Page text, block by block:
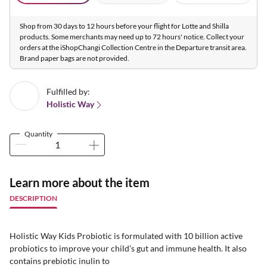
Shop from 30 days to 12 hours before your flight for Lotte and Shilla
products. Some merchants may need up to 72 hours' notice. Collect your
orders at the iShopChangi Collection Centre in the Departure transit area.
Brand paper bags are not provided.
Fulfilled by:
Holistic Way
Quantity
Learn more about the item
DESCRIPTION
Holistic Way Kids Probiotic is formulated with 10 billion active
probiotics to improve your child’s gut and immune health. It also
contains prebiotic inulin to